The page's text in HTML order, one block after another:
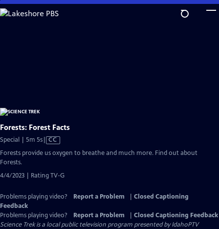
Skip
to
Forests: Forest Facts
Special | 5m 5sVideo
Closed
CC
Forests provide us oxygen to breathe and much more. Find out about
Forests.
4/4/2023 | Rating TV-G
Problems playing video? Report a Problem
Closed Captioning
Feedback
Problems playing video?
Report a Problem
Closed Captioning Feedback
Science Trekis a local public television program presented byIdahoPTV